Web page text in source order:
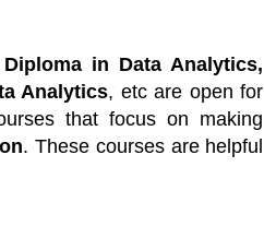
Diploma in Data Analytics,
Analytics, etc are open for
that focus on making
. These courses are helpful